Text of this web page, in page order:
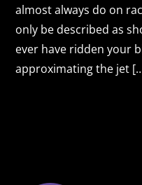
almost always do on
only be described as
ever have ridden your
approximating the jet